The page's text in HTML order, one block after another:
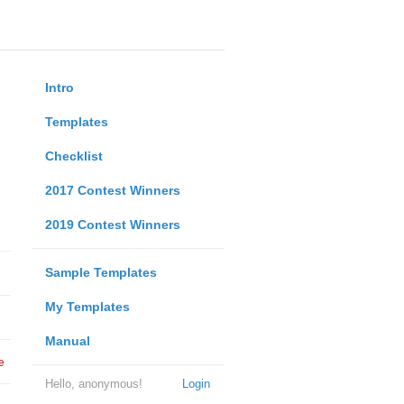
Intro
Templates
Checklist
2017 Contest Winners
2019 Contest Winners
Sample Templates
My Templates
Manual
Login
Hello, anonymous!